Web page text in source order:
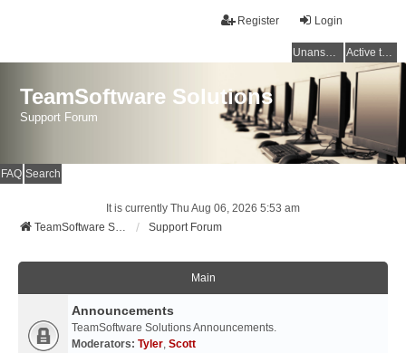
Login
Register
Unanswered topics Active topics
TeamSoftware Solutions
Support Forum
FAQ Search
It is currently Thu Aug 06, 2026 5:53 am
TeamSoftware Solutions
Support Forum
Main
Announcements
TeamSoftware Solutions Announcements.
Moderators: Tyler, Scott